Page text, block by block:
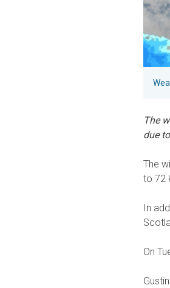
The
due
The
to 72
In
On